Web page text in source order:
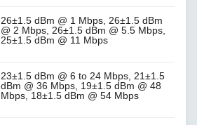
26±1.5 dBm @ 1 Mbps, 26±1.5 dBm
@ 2 Mbps, 26±1.5 dBm @ 5.5 Mbps,
25±1.5 dBm @ 11 Mbps
23±1.5 dBm @ 6 to 24 Mbps, 21±1.5
dBm @ 36 Mbps, 19±1.5 dBm @ 48
Mbps, 18±1.5 dBm @ 54 Mbps